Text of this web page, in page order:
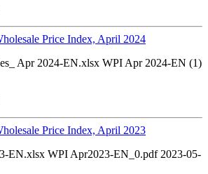
Price Index, April 2024
Apr 2024-EN.xlsx WPI Apr 2024-EN (1)
Price Index, April 2023
EN.xlsx WPI Apr2023-EN_0.pdf 2023-05-